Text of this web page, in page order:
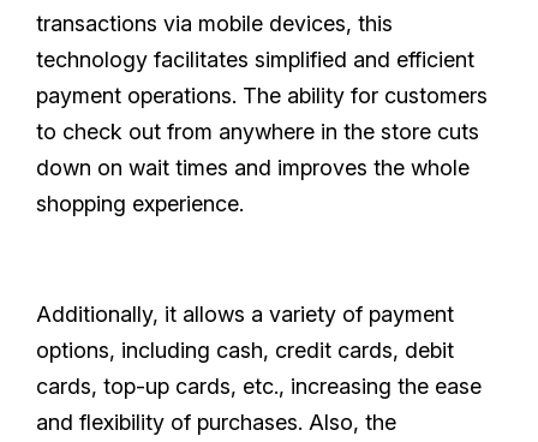
transactions via mobile devices, this
technology facilitates simplified and efficient
payment operations. The ability for customers
to check out from anywhere in the store cuts
down on wait times and improves the whole
shopping experience.
Additionally, it allows a variety of payment
options, including cash, credit cards, debit
cards, top-up cards, etc., increasing the ease
and flexibility of purchases. Also, the